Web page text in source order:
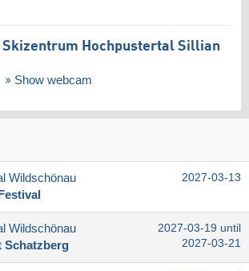
Skizentrum Hochpustertal Sillian
Show webcam
Wildschönau
2027-03-13
Wildschönau
Schatzberg
2027-03-19 until
2027-03-21